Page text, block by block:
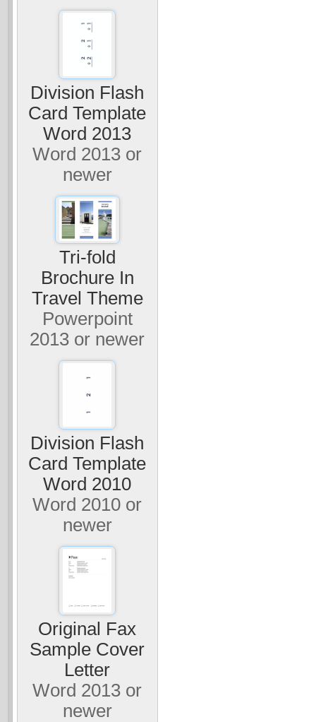
Division Flash
Card Template
Word 2013
Word 2013 or
newer
Tri-fold
Brochure In
Travel Theme
Powerpoint
2013 or newer
Division Flash
Card Template
Word 2010
Word 2010 or
newer
Original Fax
Sample Cover
Letter
Word 2013 or
newer